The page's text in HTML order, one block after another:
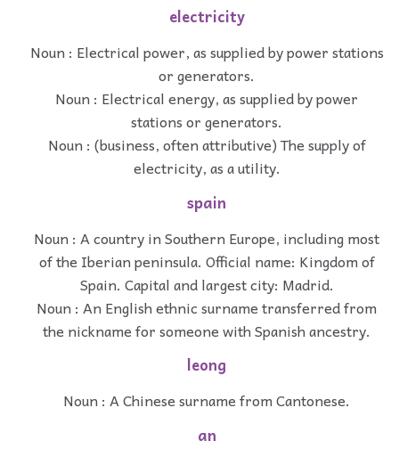
electricity
Noun : Electrical power, as supplied by power stations
or generators.
Noun : Electrical energy, as supplied by power
stations or generators.
Noun : (business, often attributive) The supply of
electricity, as a utility.
spain
Noun : A country in Southern Europe, including most
of the Iberian peninsula. Official name: Kingdom of
Spain. Capital and largest city: Madrid.
Noun : An English ethnic surname transferred from
the nickname for someone with Spanish ancestry.
leong
Noun : A Chinese surname from Cantonese.
an